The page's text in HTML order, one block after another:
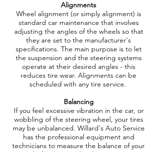
Alignments
Wheel alignment (or simply alignment) is
standard car maintenance that involves
adjusting the angles of the wheels so that
they are set to the manufacturer's
specifications. The main purpose is to let
the suspension and the steering systems
operate at their desired angles - this
reduces tire wear. Alignments can be
scheduled with any tire service.
Balancing
If you feel excessive vibration in the car, or
wobbling of the steering wheel, your tires
may be unbalanced. Willard's Auto Service
has the professional equipment and
technicians to measure the balance of your